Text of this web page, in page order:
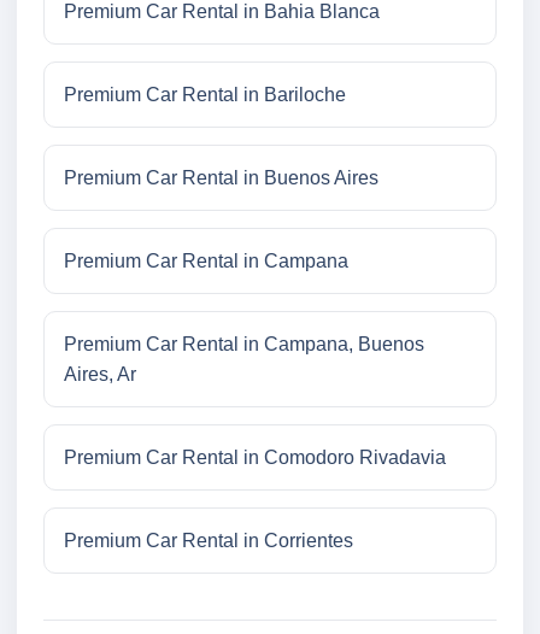
Premium Car Rental in Bahia Blanca
Premium Car Rental in Bariloche
Premium Car Rental in Buenos Aires
Premium Car Rental in Campana
Premium Car Rental in Campana, Buenos
Aires, Ar
Premium Car Rental in Comodoro Rivadavia
Premium Car Rental in Corrientes